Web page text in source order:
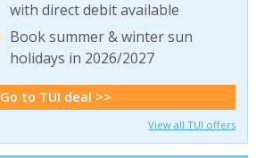
with direct debit available
Book summer & winter sun
holidays in 2026/2027
Go to TUI deal >>
View all TUI offers